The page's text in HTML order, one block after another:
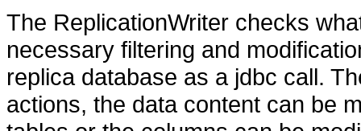
The ReplicationWriter checks
necessary filtering and
replica database as a jdbc call.
actions, the data content can be